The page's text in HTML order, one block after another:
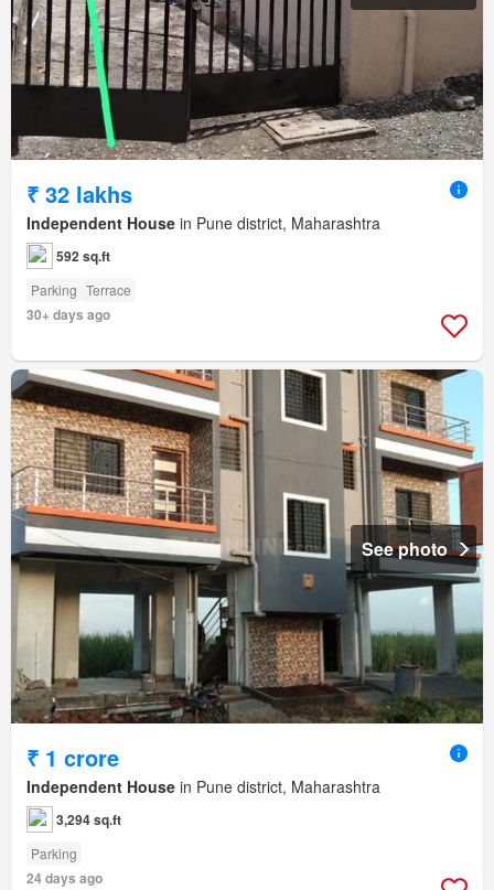
₹ 32 lakhs
Independent House in Pune district, Maharashtra
592 sq.ft
Parking Terrace
30+ days ago
See photo
₹ 1 crore
Independent House in Pune district, Maharashtra
3,294 sq.ft
Parking
24 days ago